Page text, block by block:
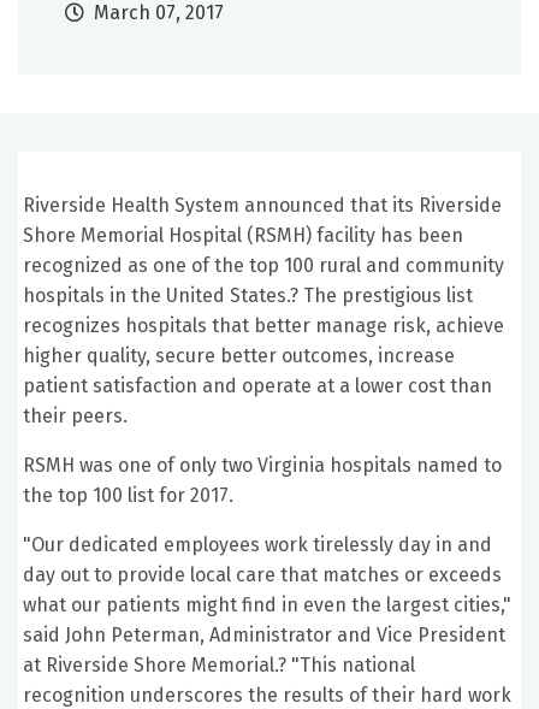
March 07, 2017
Riverside Health System announced that its Riverside
Shore Memorial Hospital (RSMH) facility has been
recognized as one of the top 100 rural and community
hospitals in the United States.? The prestigious list
recognizes hospitals that better manage risk, achieve
higher quality, secure better outcomes, increase
patient satisfaction and operate at a lower cost than
their peers.
RSMH was one of only two Virginia hospitals named to
the top 100 list for 2017.
"Our dedicated employees work tirelessly day in and
day out to provide local care that matches or exceeds
what our patients might find in even the largest cities,"
said John Peterman, Administrator and Vice President
at Riverside Shore Memorial.? "This national
recognition underscores the results of their hard work